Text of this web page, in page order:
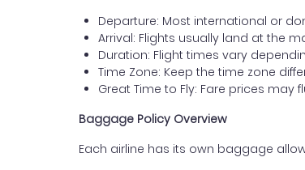
Departure: Most international or
Arrival: Flights usually land at the
Duration: Flight times vary
Time Zone: Keep the time zone
Great Time to Fly: Fare prices
Baggage Policy Overview
Each airline has its own baggage